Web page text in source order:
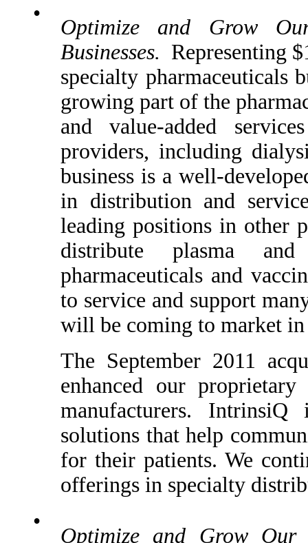
•
Optimize and Grow
Businesses. Representing
specialty pharmaceuticals
growing part of the
and value-added
providers, including
business is a well-
in distribution and
leading positions in other
distribute plasma
pharmaceuticals and
to service and support
will be coming to market
The September 2011
enhanced our
manufacturers.
solutions that help
for their patients. We
offerings in specialty
•
Optimize and Grow Our